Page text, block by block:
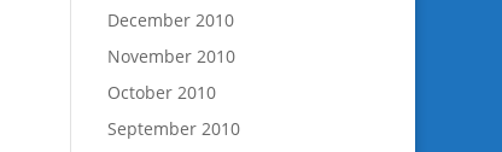
December 2010
November 2010
October 2010
September 2010